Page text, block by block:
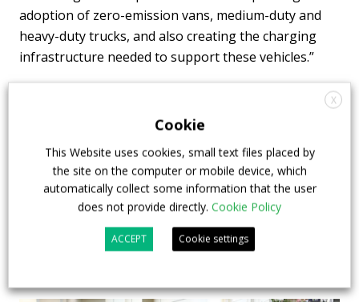
adoption of zero-emission vans, medium-duty and
heavy-duty trucks, and also creating the charging
infrastructure needed to support these vehicles.”
X
Cookie
This Website uses cookies, small text files placed by
the site on the computer or mobile device, which
automatically collect some information that the user
does not provide directly. Cookie Policy
ACCEPT Cookie settings